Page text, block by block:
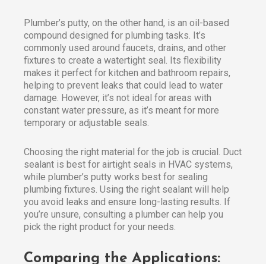
Plumber’s putty, on the other hand, is an oil-based
compound designed for plumbing tasks. It’s
commonly used around faucets, drains, and other
fixtures to create a watertight seal. Its flexibility
makes it perfect for kitchen and bathroom repairs,
helping to prevent leaks that could lead to water
damage. However, it’s not ideal for areas with
constant water pressure, as it’s meant for more
temporary or adjustable seals.
Choosing the right material for the job is crucial. Duct
sealant is best for airtight seals in HVAC systems,
while plumber’s putty works best for sealing
plumbing fixtures. Using the right sealant will help
you avoid leaks and ensure long-lasting results. If
you’re unsure, consulting a plumber can help you
pick the right product for your needs.
Comparing the Applications: